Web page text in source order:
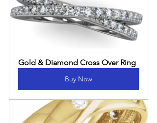
Gold & Diamond Cross Over Ring
Buy Now